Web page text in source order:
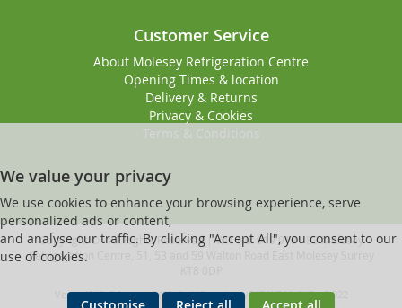
Customer Service
About Molesey Refrigeration Centre
Opening Times & location
Delivery & Returns
Privacy & Cookies
Terms & Conditions
We value your privacy
We use cookies to enhance your browsing experience, serve
personalized ads or content,
and analyse our traffic. By clicking "Accept All", you consent to our
use of cookies.
Copyright © - All Rights Reserved | VAT No. 919 9181 83 Molesey
Refrigeration Centre, 51, 53 and 59 Walton Road East Molesey Surrey
Ver ssd340v2 [master] (48a1a449) molesey247 WP11_247-p8.022